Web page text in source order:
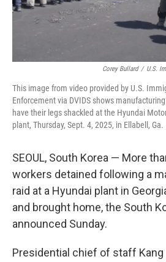
Corey Bullard / U.S.
This image from video provided by U.S.
Enforcement via DVIDS shows
have their legs shackled at the Hyundai
plant, Thursday, Sept. 4, 2025, in Ellabell, Ga.
SEOUL, South Korea — More
workers detained following a
raid at a Hyundai plant in
and brought home, the South
announced Sunday.
Presidential chief of staff